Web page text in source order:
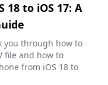
18 to iOS 17: A
you through how to
file and how to
from iOS 18 to